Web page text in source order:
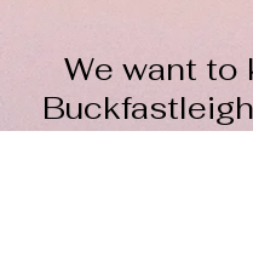
We want to